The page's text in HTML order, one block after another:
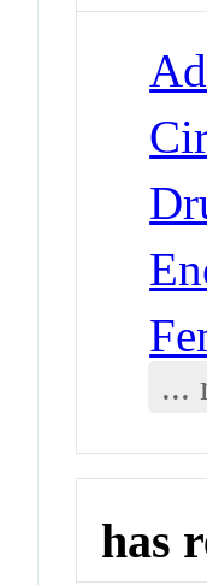
...
has